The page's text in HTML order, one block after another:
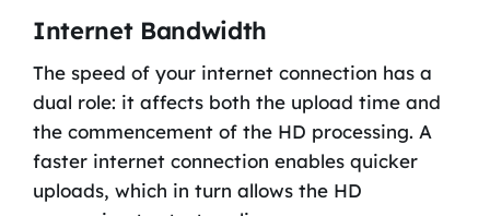
Internet Bandwidth
The speed of your internet connection has a
dual role: it affects both the upload time and
the commencement of the HD processing. A
faster internet connection enables quicker
uploads, which in turn allows the HD